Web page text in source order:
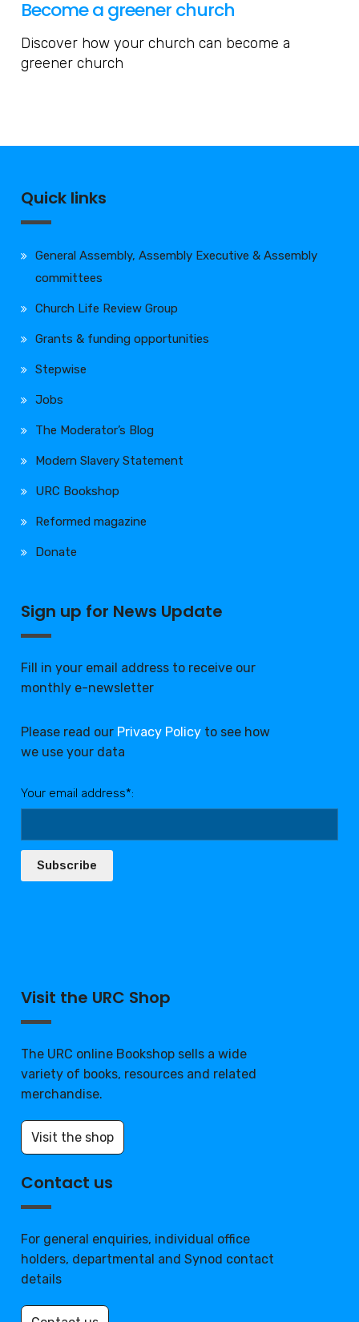
Become a greener church
Discover how your church can become a
greener church
Quick links
General Assembly, Assembly Executive & Assembly
committees
Church Life Review Group
Grants & funding opportunities
Stepwise
Jobs
The Moderator’s Blog
Modern Slavery Statement
URC Bookshop
Reformed magazine
Donate
Sign up for News Update
Fill in your email address to receive our
monthly e-newsletter
Please read our Privacy Policy to see how
we use your data
Your email address*:
Subscribe
Visit the URC Shop
The URC online Bookshop sells a wide
variety of books, resources and related
merchandise.
Visit the shop
Contact us
For general enquiries, individual office
holders, departmental and Synod contact
details